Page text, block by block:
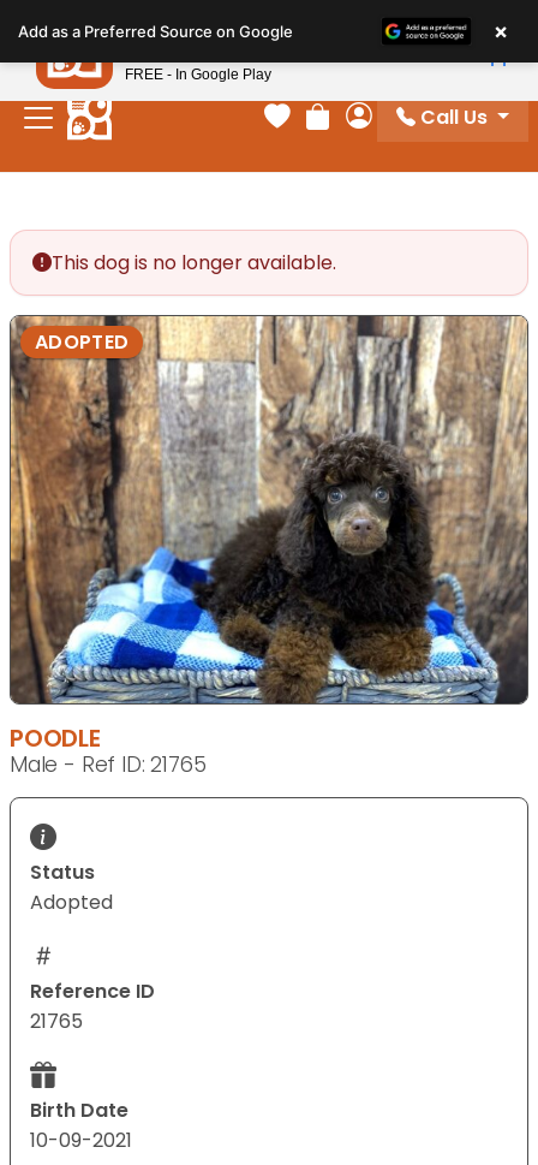
note:
This
website
includes
Your favorites
Review Order
My Account
Call Us
This dog is no longer available.
ADOPTED
POODLE
Male - Ref ID: 21765
Status
Adopted
Reference ID
21765
Birth Date
10-09-2021
Add as a Preferred Source on Google ×
Petland
FREE - In Google Play